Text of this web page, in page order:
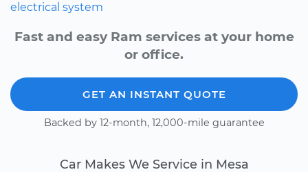
electrical system
Fast and easy Ram services at your home
or office.
GET AN INSTANT QUOTE
Backed by 12-month, 12,000-mile guarantee
Car Makes We Service in Mesa